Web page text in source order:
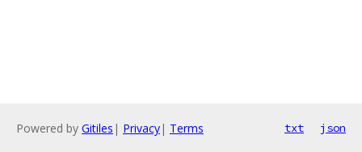
Powered by Gitiles | Privacy| Terms txt json